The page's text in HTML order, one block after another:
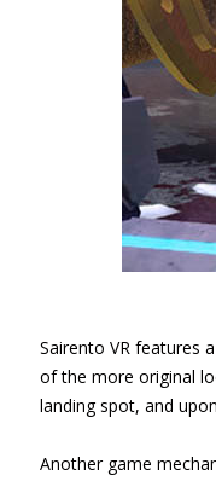
Sairento VR features
of the more original
landing spot, and
Another game